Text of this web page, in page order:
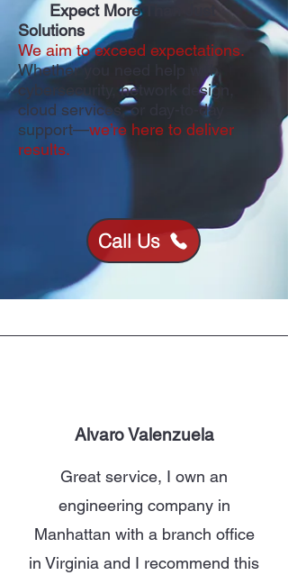
Expect More Than Just
Solutions
We aim to exceed expectations.
Whether you need help with
cybersecurity, network design,
cloud services, or day-to-day
support—we’re here to deliver
results.
Call Us
Alvaro Valenzuela
Great service, I own an
engineering company in
Manhattan with a branch office
in Virginia and I recommend this